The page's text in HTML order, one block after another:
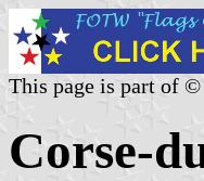
This page is part of
Corse-